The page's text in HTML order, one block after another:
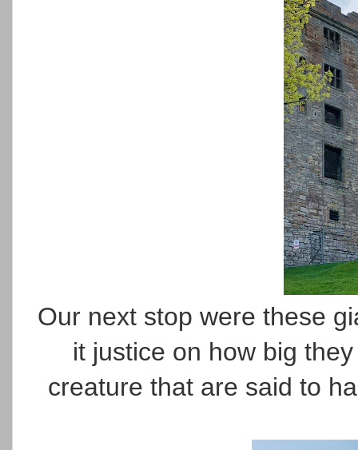
Our next stop were these
it justice on how big
creature that are said to